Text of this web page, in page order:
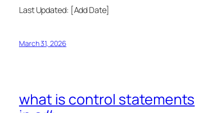
Last Updated: [Add Date]
March 31, 2026
what is control statements